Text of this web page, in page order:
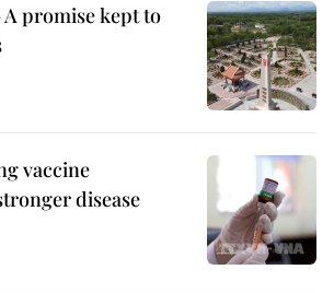
A promise kept to
vaccine
disease